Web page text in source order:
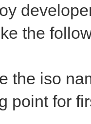
the
the iso
point for